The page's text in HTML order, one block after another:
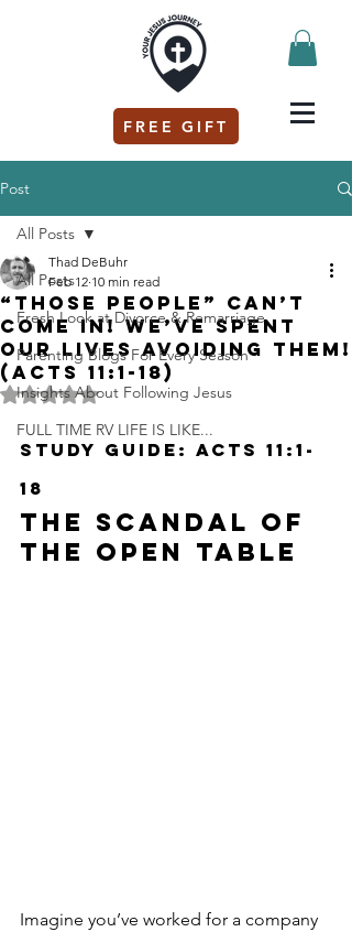
FREE GIFT
Post
All Posts
Fresh Look at Divorce & Remarriage
Parenting Blogs For Every Season
Insights About Following Jesus
FULL TIME RV LIFE IS LIKE...
All Posts
“THOSE PEOPLE” can’t
come in! We’ve spent
our lives avoiding them!
(Acts 11:1-18)
Thad DeBuhr
Feb 12 10 min read
Rated NaN out of 5 stars.
Study Guide: Acts 11:1-
18
The Scandal of
the Open Table
Imagine you’ve worked for a company